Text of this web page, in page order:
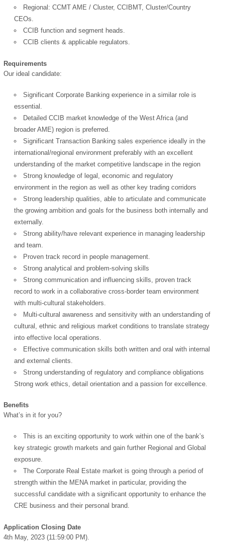
Regional: CCMT AME / Cluster, CCIBMT, Cluster/Country
CEOs.
CCIB function and segment heads.
CCIB clients & applicable regulators.
Requirements
Our ideal candidate:
Significant Corporate Banking experience in a similar role is
essential.
Detailed CCIB market knowledge of the West Africa (and
broader AME) region is preferred.
Significant Transaction Banking sales experience ideally in the
international/regional environment preferably with an excellent
understanding of the market competitive landscape in the region
Strong knowledge of legal, economic and regulatory
environment in the region as well as other key trading corridors
Strong leadership qualities, able to articulate and communicate
the growing ambition and goals for the business both internally and
externally.
Strong ability/have relevant experience in managing leadership
and team.
Proven track record in people management.
Strong analytical and problem-solving skills
Strong communication and influencing skills, proven track
record to work in a collaborative cross-border team environment
with multi-cultural stakeholders.
Multi-cultural awareness and sensitivity with an understanding of
cultural, ethnic and religious market conditions to translate strategy
into effective local operations.
Effective communication skills both written and oral with internal
and external clients.
Strong understanding of regulatory and compliance obligations
Strong work ethics, detail orientation and a passion for excellence.
Benefits
What’s in it for you?
This is an exciting opportunity to work within one of the bank’s
key strategic growth markets and gain further Regional and Global
exposure.
The Corporate Real Estate market is going through a period of
strength within the MENA market in particular, providing the
successful candidate with a significant opportunity to enhance the
CRE business and their personal brand.
Application Closing Date
4th May, 2023 (11:59:00 PM).